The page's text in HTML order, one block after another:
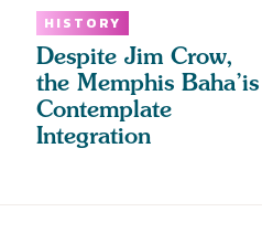
HISTORY
Despite Jim Crow,
the Memphis Baha’is
Contemplate
Integration